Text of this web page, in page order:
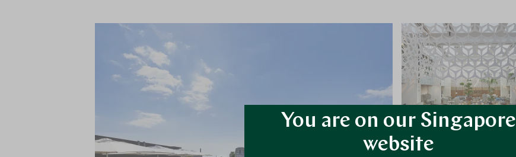
You are on our Singapore
website